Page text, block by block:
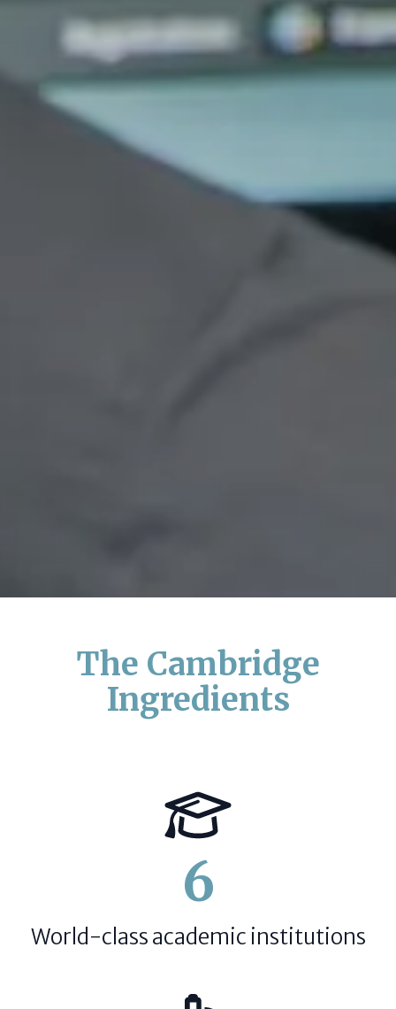
The Cambridge
Ingredients
6
World-class academic institutions